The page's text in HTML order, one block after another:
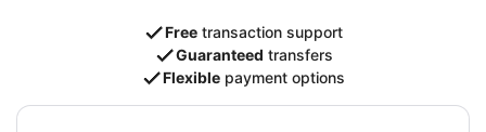
Free transaction support
Guaranteed transfers
Flexible payment options